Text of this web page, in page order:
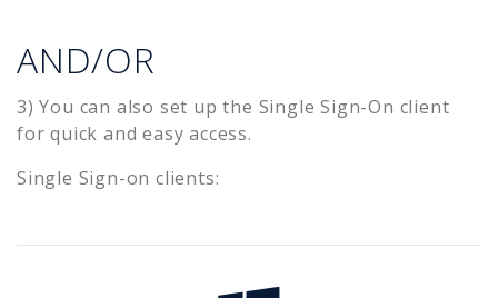
AND/OR
3) You can also set up the Single Sign-On client
for quick and easy access.
Single Sign-on clients: